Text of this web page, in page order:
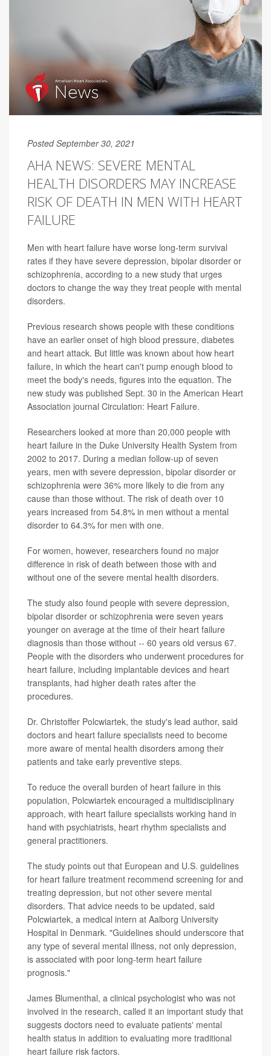
Posted September 30, 2021
AHA NEWS: SEVERE MENTAL
HEALTH DISORDERS MAY INCREASE
RISK OF DEATH IN MEN WITH HEART
FAILURE
Men with heart failure have worse long-term survival
rates if they have severe depression, bipolar disorder or
schizophrenia, according to a new study that urges
doctors to change the way they treat people with mental
disorders.
Previous research shows people with these conditions
have an earlier onset of high blood pressure, diabetes
and heart attack. But little was known about how heart
failure, in which the heart can't pump enough blood to
meet the body's needs, figures into the equation. The
new study was published Sept. 30 in the American Heart
Association journal Circulation: Heart Failure.
Researchers looked at more than 20,000 people with
heart failure in the Duke University Health System from
2002 to 2017. During a median follow-up of seven
years, men with severe depression, bipolar disorder or
schizophrenia were 36% more likely to die from any
cause than those without. The risk of death over 10
years increased from 54.8% in men without a mental
disorder to 64.3% for men with one.
For women, however, researchers found no major
difference in risk of death between those with and
without one of the severe mental health disorders.
The study also found people with severe depression,
bipolar disorder or schizophrenia were seven years
younger on average at the time of their heart failure
diagnosis than those without -- 60 years old versus 67.
People with the disorders who underwent procedures for
heart failure, including implantable devices and heart
transplants, had higher death rates after the
procedures.
Dr. Christoffer Polcwiartek, the study's lead author, said
doctors and heart failure specialists need to become
more aware of mental health disorders among their
patients and take early preventive steps.
To reduce the overall burden of heart failure in this
population, Polcwiartek encouraged a multidisciplinary
approach, with heart failure specialists working hand in
hand with psychiatrists, heart rhythm specialists and
general practitioners.
The study points out that European and U.S. guidelines
for heart failure treatment recommend screening for and
treating depression, but not other severe mental
disorders. That advice needs to be updated, said
Polcwiartek, a medical intern at Aalborg University
Hospital in Denmark. "Guidelines should underscore that
any type of several mental illness, not only depression,
is associated with poor long-term heart failure
prognosis."
James Blumenthal, a clinical psychologist who was not
involved in the research, called it an important study that
suggests doctors need to evaluate patients' mental
health status in addition to evaluating more traditional
heart failure risk factors.